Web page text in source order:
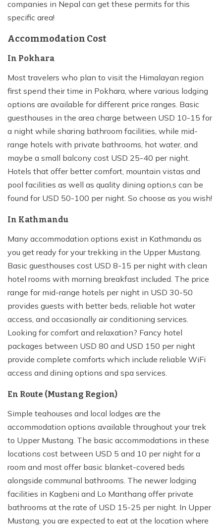
companies in Nepal can get these permits for this
specific area!
Accommodation Cost
In Pokhara
Most travelers who plan to visit the Himalayan region
first spend their time in Pokhara, where various lodging
options are available for different price ranges. Basic
guesthouses in the area charge between USD 10-15 for
a night while sharing bathroom facilities, while mid-
range hotels with private bathrooms, hot water, and
maybe a small balcony cost USD 25-40 per night.
Hotels that offer better comfort, mountain vistas and
pool facilities as well as quality dining option,s can be
found for USD 50-100 per night. So choose as you wish!
In Kathmandu
Many accommodation options exist in Kathmandu as
you get ready for your trekking in the Upper Mustang.
Basic guesthouses cost USD 8-15 per night with clean
hotel rooms with morning breakfast included. The price
range for mid-range hotels per night in USD 30-50
provides guests with better beds, reliable hot water
access, and occasionally air conditioning services.
Looking for comfort and relaxation? Fancy hotel
packages between USD 80 and USD 150 per night
provide complete comforts which include reliable WiFi
access and dining options and spa services.
En Route (Mustang Region)
Simple teahouses and local lodges are the
accommodation options available throughout your trek
to Upper Mustang. The basic accommodations in these
locations cost between USD 5 and 10 per night for a
room and most offer basic blanket-covered beds
alongside communal bathrooms. The newer lodging
facilities in Kagbeni and Lo Manthang offer private
bathrooms at the rate of USD 15-25 per night. In Upper
Mustang, you are expected to eat at the location where